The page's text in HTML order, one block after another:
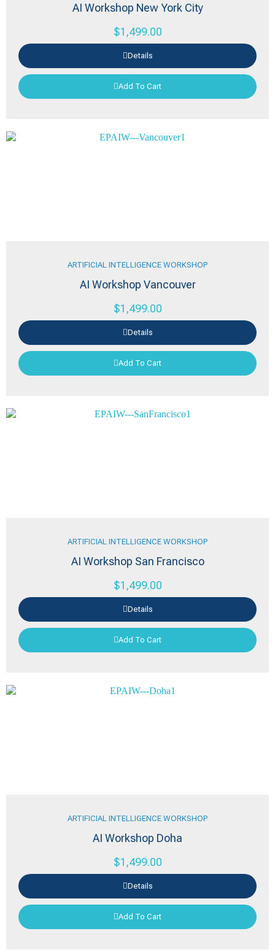
AI Workshop New York City
$1,499.00
Details
Add To Cart
ARTIFICIAL INTELLIGENCE WORKSHOP
AI Workshop Vancouver
$1,499.00
Details
Add To Cart
ARTIFICIAL INTELLIGENCE WORKSHOP
AI Workshop San Francisco
$1,499.00
Details
Add To Cart
ARTIFICIAL INTELLIGENCE WORKSHOP
AI Workshop Doha
$1,499.00
Details
Add To Cart